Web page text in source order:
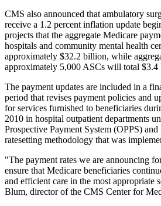
CMS also announced that ambulatory
receive a 1.2 percent inflation update
projects that the aggregate Medicare
hospitals and community mental health
approximately $32.2 billion, while
approximately 5,000 ASCs will total $3.4
The payment updates are included in a
period that revises payment policies and
for services furnished to beneficiaries
2010 in hospital outpatient departments
Prospective Payment System (OPPS)
ratesetting methodology that was
"The payment rates we are announcing
ensure that Medicare beneficiaries
and efficient care in the most appropriate
Blum, director of the CMS Center for